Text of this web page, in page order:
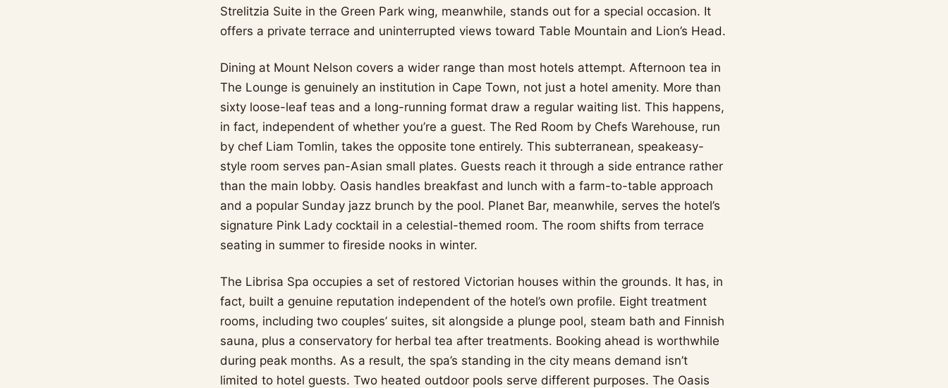
Strelitzia Suite in the Green Park wing, meanwhile, stands out for a special occasion. It
offers a private terrace and uninterrupted views toward Table Mountain and Lion’s Head.
Dining at Mount Nelson covers a wider range than most hotels attempt. Afternoon tea in
The Lounge is genuinely an institution in Cape Town, not just a hotel amenity. More than
sixty loose-leaf teas and a long-running format draw a regular waiting list. This happens,
in fact, independent of whether you’re a guest. The Red Room by Chefs Warehouse, run
by chef Liam Tomlin, takes the opposite tone entirely. This subterranean, speakeasy-
style room serves pan-Asian small plates. Guests reach it through a side entrance rather
than the main lobby. Oasis handles breakfast and lunch with a farm-to-table approach
and a popular Sunday jazz brunch by the pool. Planet Bar, meanwhile, serves the hotel’s
signature Pink Lady cocktail in a celestial-themed room. The room shifts from terrace
seating in summer to fireside nooks in winter.
The Librisa Spa occupies a set of restored Victorian houses within the grounds. It has, in
fact, built a genuine reputation independent of the hotel’s own profile. Eight treatment
rooms, including two couples’ suites, sit alongside a plunge pool, steam bath and Finnish
sauna, plus a conservatory for herbal tea after treatments. Booking ahead is worthwhile
during peak months. As a result, the spa’s standing in the city means demand isn’t
limited to hotel guests. Two heated outdoor pools serve different purposes. The Oasis